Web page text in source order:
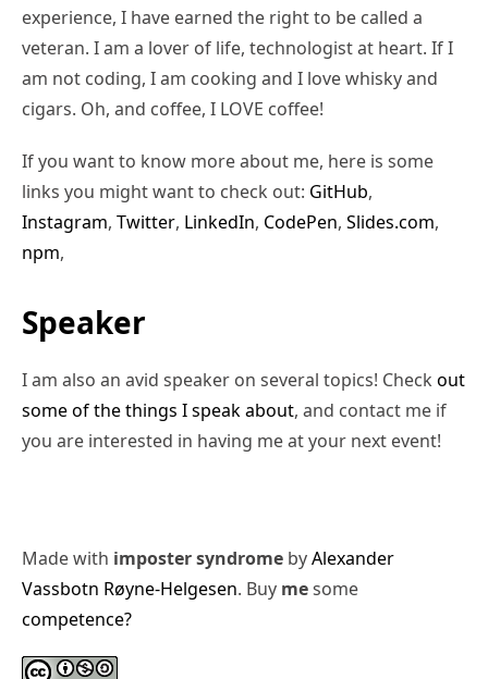
experience, I have earned the right to be called a
veteran. I am a lover of life, technologist at heart. If I
am not coding, I am cooking and I love whisky and
cigars. Oh, and coffee, I LOVE coffee!
If you want to know more about me, here is some
links you might want to check out: GitHub,
Instagram, Twitter, LinkedIn, CodePen, Slides.com,
npm,
Speaker
I am also an avid speaker on several topics! Check out
some of the things I speak about, and contact me if
you are interested in having me at your next event!
Made with imposter syndrome byAlexander
Vassbotn Røyne-Helgesen. Buy mesome
competence?